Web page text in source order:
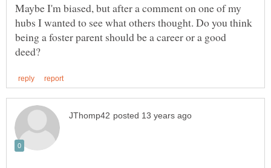
Maybe I'm biased, but after a comment on one of my
hubs I wanted to see what others thought. Do you think
being a foster parent should be a career or a good